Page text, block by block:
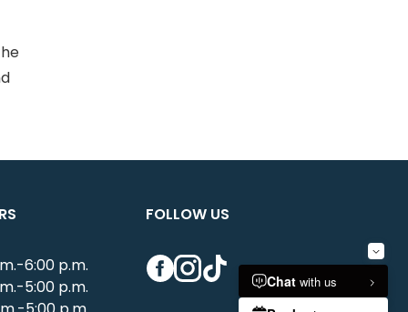
6:00 p.m.
5:00 p.m.
FOLLOW US
Facebook
Instagram
TikTok